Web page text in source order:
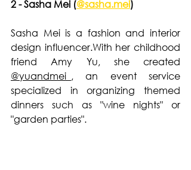
2 - Sasha Mei (@sasha.mei)
Sasha Mei is a fashion and interior
design influencer.With her childhood
@yuandmei_ , an event service
specialized in organizing themed
dinners such as "wine nights" or
"garden parties".